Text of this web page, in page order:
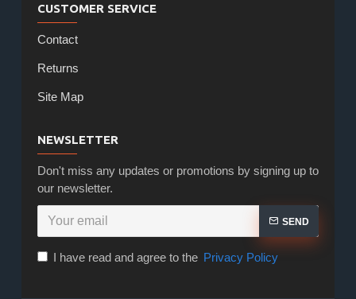
CUSTOMER SERVICE
Contact
Returns
Site Map
NEWSLETTER
Don't miss any updates or promotions by signing up to
our newsletter.
SEND
I have read and agree to the Privacy Policy